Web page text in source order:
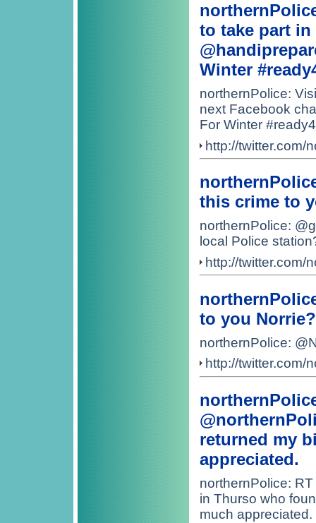
to take part
Winter
northernPolice:
next Facebook
For Winter
http://twitter.com/
this crime to
northernPolice:
local Police
http://twitter.com/
to you Norrie?
northernPolice:
http://twitter.com/
returned my
appreciated.
northernPolice:
in Thurso who
much appreciated.